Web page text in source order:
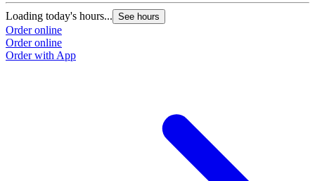
Loading today's hours... See hours
Order online
Order online
Order with App